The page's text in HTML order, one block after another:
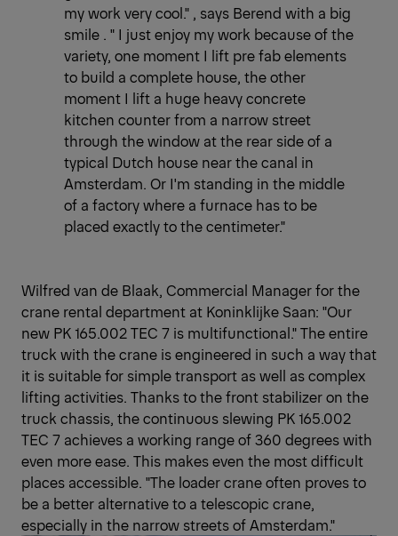
my work very cool." , says Berend with a big
smile . " I just enjoy my work because of the
variety, one moment I lift pre fab elements
to build a complete house, the other
moment I lift a huge heavy concrete
kitchen counter from a narrow street
through the window at the rear side of a
typical Dutch house near the canal in
Amsterdam. Or I'm standing in the middle
of a factory where a furnace has to be
placed exactly to the centimeter."
Wilfred van de Blaak, Commercial Manager for the
crane rental department at Koninklijke Saan: "Our
new PK 165.002 TEC 7 is multifunctional." The entire
truck with the crane is engineered in such a way that
it is suitable for simple transport as well as complex
lifting activities. Thanks to the front stabilizer on the
truck chassis, the continuous slewing PK 165.002
TEC 7 achieves a working range of 360 degrees with
even more ease. This makes even the most difficult
places accessible. "The loader crane often proves to
be a better alternative to a telescopic crane,
especially in the narrow streets of Amsterdam."